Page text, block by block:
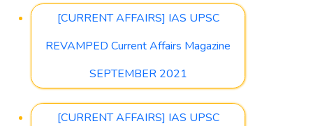
[CURRENT AFFAIRS] IAS UPSC
REVAMPED Current Affairs Magazine
SEPTEMBER 2021
[CURRENT AFFAIRS] IAS UPSC